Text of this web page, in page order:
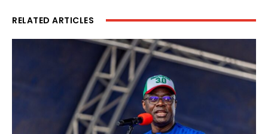
RELATED ARTICLES